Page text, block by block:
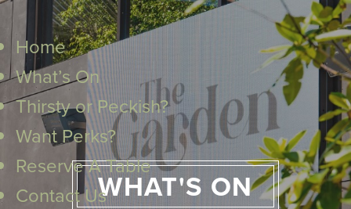
Home
What’s On
Thirsty or Peckish?
Want Perks?
Reserve A Table
Contact UsWHAT'S ON